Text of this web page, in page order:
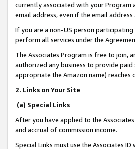
currently associated with your Program
email address, even if the email
If you are a non-US person
perform all services under the
The Associates Program is free to join,
authorized any business to provide
appropriate the Amazon name)
2. Links on Your Site
(a) Special Links
After you have applied to the
and accrual of commission income.
Special Links must use the Associates